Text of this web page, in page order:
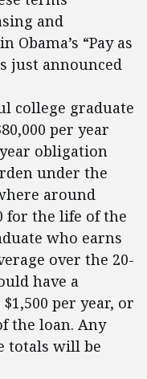
and
“Pay as
just announced
college graduate
per year
obligation
under the
around
for the life of the
who earns
over the 20-
have a
per year, or
the loan. Any
totals will be